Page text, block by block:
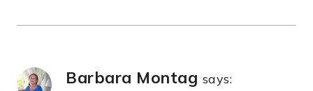
Barbara Montag says: